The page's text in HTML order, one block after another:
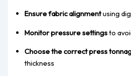
Ensure fabric alignmentusing
Monitor pressure settingsto
Choose the correct press
thickness